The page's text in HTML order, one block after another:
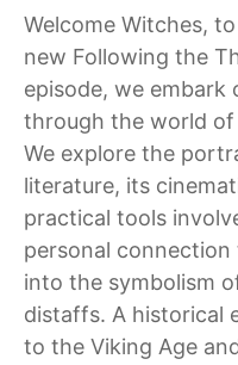
Welcome Witches,
new Following the
episode, we embark
through the world
We explore the
literature, its
practical tools
personal
into the symbolism
distaffs. A historical
to the Viking Age